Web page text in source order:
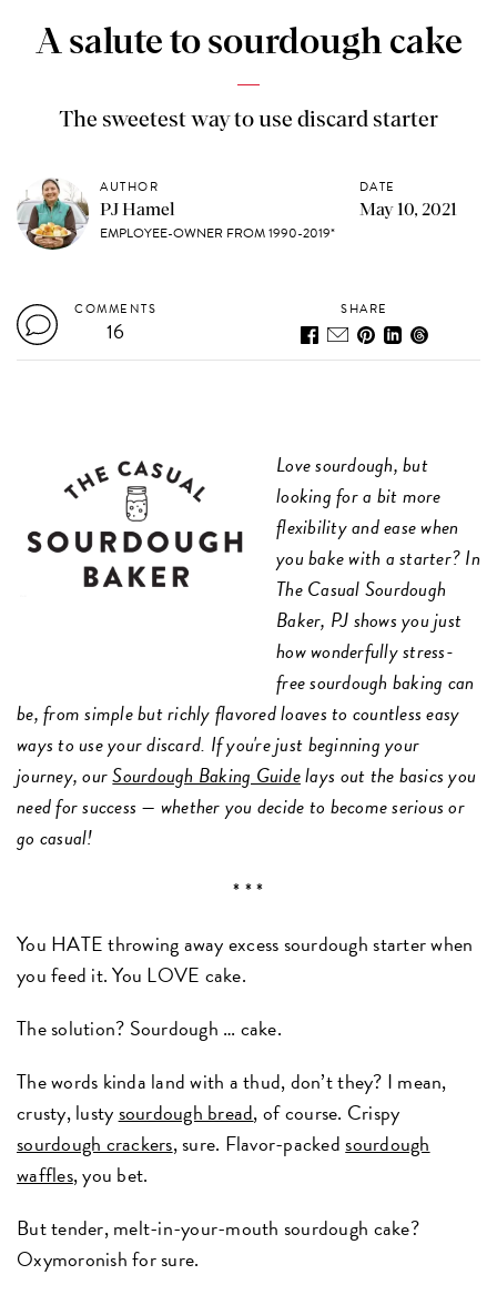
A salute to sourdough cake
The sweetest way to use discard starter
AUTHOR
PJ Hamel
EMPLOYEE-OWNER FROM 1990-2019*
DATE
May 10, 2021
COMMENTS
16
SHARE
Love sourdough, but
looking for a bit more
flexibility and ease when
you bake with a starter? In
The Casual Sourdough
Baker, PJ shows you just
how wonderfully stress-
free sourdough baking can
be, from simple but richly flavored loaves to countless easy
ways to use your discard. If you're just beginning your
journey, ourSourdough Baking Guidelays out the basics you
need for success — whether you decide to become serious or
go casual!
* * *
You HATE throwing away excess sourdough starter when
you feed it. You LOVE cake.
The solution? Sourdough … cake.
The words kinda land with a thud, don’t they? I mean,
crusty, lustysourdough bread, of course. Crispy
sourdough crackers, sure. Flavor-packedsourdough
waffles, you bet.
But tender, melt-in-your-mouth sourdough cake?
Oxymoronish for sure.